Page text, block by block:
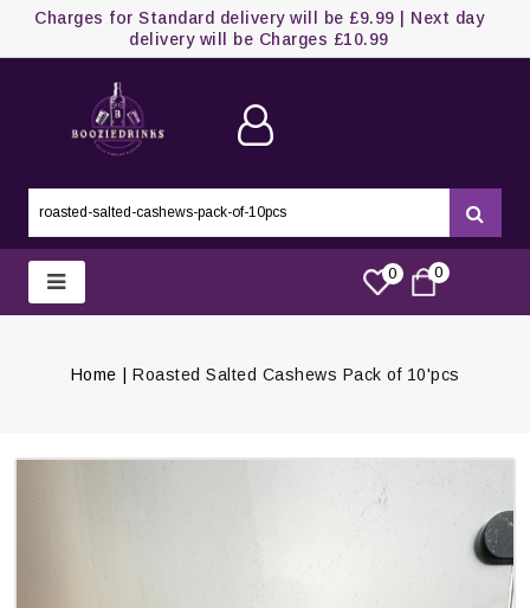
Charges for Standard delivery will be £9.99 | Next day
delivery will be Charges £10.99
0 0
Home Roasted Salted Cashews Pack of 10'pcs